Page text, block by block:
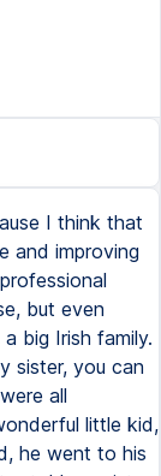
I think that
and improving
but even
big Irish family.
sister, you can
all
little kid,
he went to his